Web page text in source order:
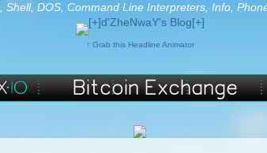
DOS, Command Line Interpreters, Info,
↑ Grab this Headline Animator